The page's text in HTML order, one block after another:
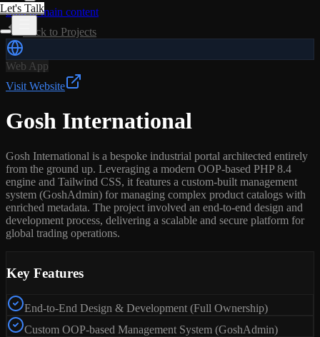
Skip to main content
Let's Talk
Back to Projects
Web App
Visit Website
Gosh International
Gosh International is a bespoke industrial portal architected entirely
from the ground up. Leveraging a modern OOP-based PHP 8.4
engine and Tailwind CSS, it features a custom-built management
system (GoshAdmin) for managing complex product catalogs with
enriched metadata. The project involved an end-to-end design and
development process, delivering a scalable and secure platform for
global trading operations.
Key Features
End-to-End Design & Development (Full Ownership)
Custom OOP-based Management System (GoshAdmin)